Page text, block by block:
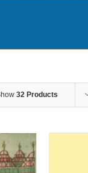
32 Products